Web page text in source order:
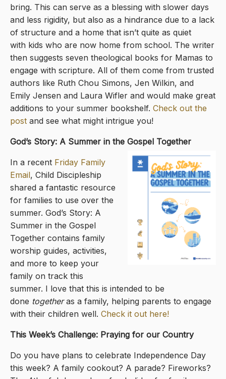
bring. This can serve as a blessing with slower days
and less rigidity, but also as a hindrance due to a lack
of structure and a home that isn’t quite as quiet
with kids who are now home from school. The writer
then suggests seven theological books for Mamas to
engage with scripture. All of them come from trusted
authors like Ruth Chou Simons, Jen Wilkin, and
Emily Jensen and Laura Wifler and would make great
additions to your summer bookshelf. Check out the
post and see what might intrigue you!
God’s Story: A Summer in the Gospel Together
In a recent Friday Family
Email, Child Discipleship
shared a fantastic resource
for families to use over the
summer. God’s Story: A
Summer in the Gospel
Together contains family
worship guides, activities,
and more to keep your
family on track this
summer. I love that this is intended to be
done togetheras a family, helping parents to engage
with their children well. Check it out here!
This Week’s Challenge: Praying for our Country
Do you have plans to celebrate Independence Day
this week? A family cookout? A parade? Fireworks?